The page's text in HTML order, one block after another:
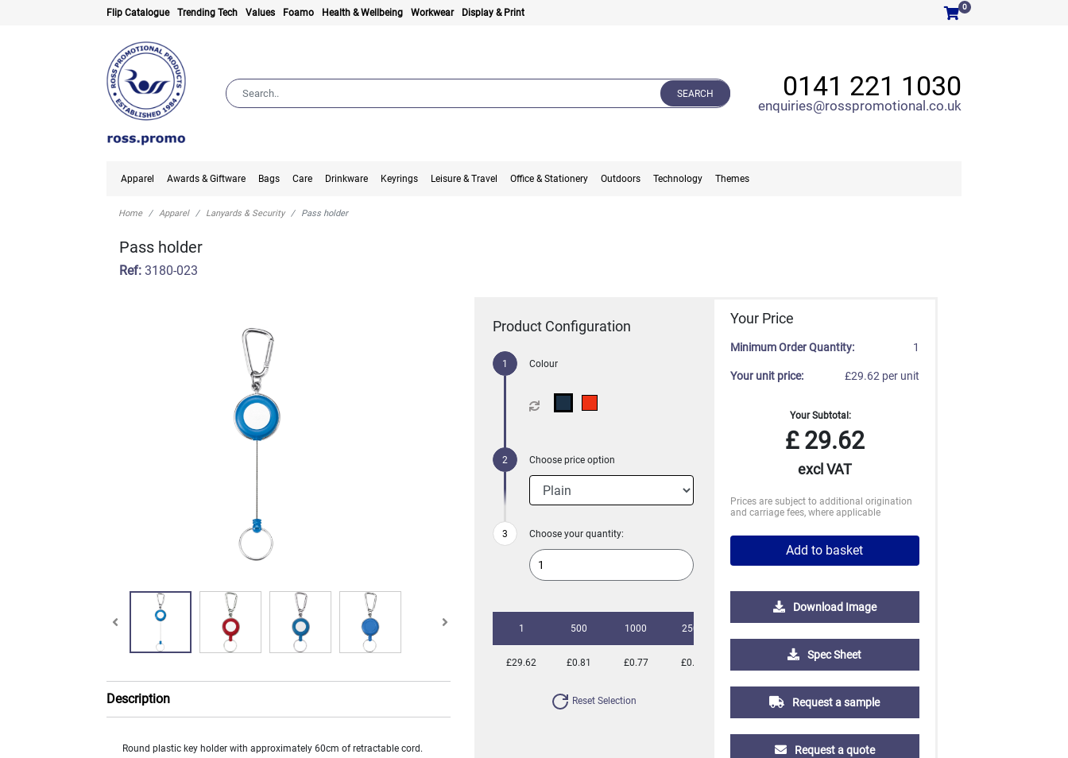
Flip Catalogue Trending Tech Values Foamo Health & Wellbeing Workwear Display & Print
0
SEARCH 0141 221 1030
enquiries@rosspromotional.co.uk
Apparel Awards & Giftware Bags Care Drinkware Keyrings Leisure & Travel Office & Stationery Outdoors Technology Themes
Home Apparel Lanyards & Security Pass holder
Pass holder
Ref: 3180-023
Description
Round plastic key holder with approximately 60cm of retractable cord.
Product Configuration
Colour
Choose price option
Choose your quantity:
1 500 1000 2500
£29.62 £0.81 £0.77 £0.74 £0.70
Reset Selection
Your Price
Minimum Order Quantity: 1
Your unit price: £29.62 per unit
Your Subtotal:
£29.62
excl VAT
Prices are subject to additional origination
and carriage fees, where applicable
Add to basket
Download Image
Spec Sheet
Request a sample
Request a quote